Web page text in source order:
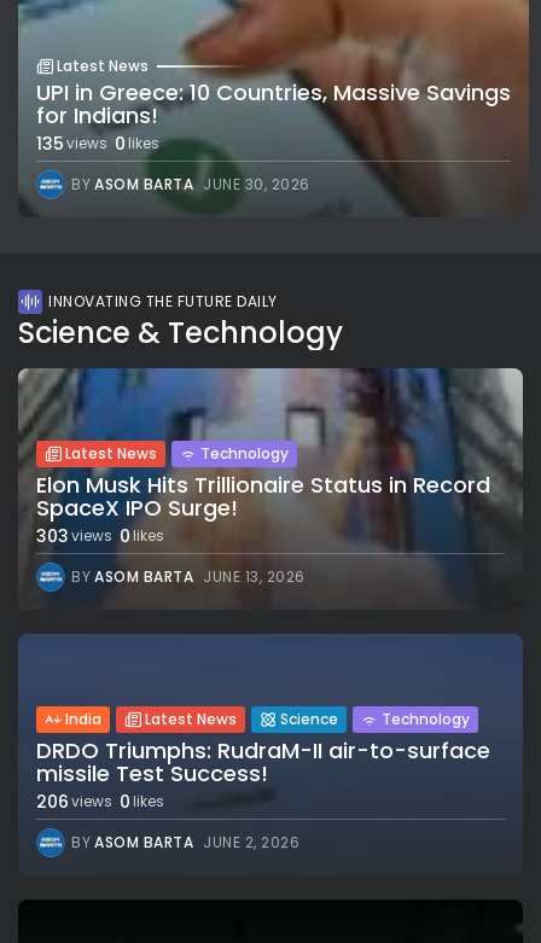
Latest News
UPI in Greece: 10 Countries, Massive Savings
for Indians!
135views 0 likes
BYASOM BARTA JUNE 30, 2026
INNOVATING THE FUTURE DAILY
Science & Technology
Latest News Technology
Elon Musk Hits Trillionaire Status in Record
SpaceX IPO Surge!
303views 0likes
BYASOM BARTA JUNE 13, 2026
India Latest News Science Technology
DRDO Triumphs: RudraM-II air-to-surface
missile Test Success!
206views 0 likes
BYASOM BARTA JUNE 2, 2026